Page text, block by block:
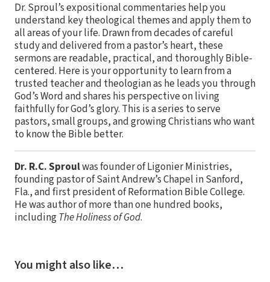
Dr. Sproul’s expositional commentaries help you
understand key theological themes and apply them to
all areas of your life. Drawn from decades of careful
study and delivered from a pastor’s heart, these
sermons are readable, practical, and thoroughly Bible-
centered. Here is your opportunity to learn from a
trusted teacher and theologian as he leads you through
God’s Word and shares his perspective on living
faithfully for God’s glory. This is a series to serve
pastors, small groups, and growing Christians who want
to know the Bible better.
Dr. R.C. Sproulwas founder of Ligonier Ministries,
founding pastor of Saint Andrew’s Chapel in Sanford,
Fla., and first president of Reformation Bible College.
He was author of more than one hundred books,
includingThe Holiness of God.
You might also like…